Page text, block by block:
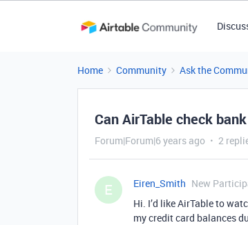
Home Community Ask the
Can AirTable check
Forum|Forum|6 years ago 2
E Eiren_Smith New
Hi. I’d like AirTable to
my credit card balances